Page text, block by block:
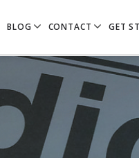
BLOG CONTACT GET